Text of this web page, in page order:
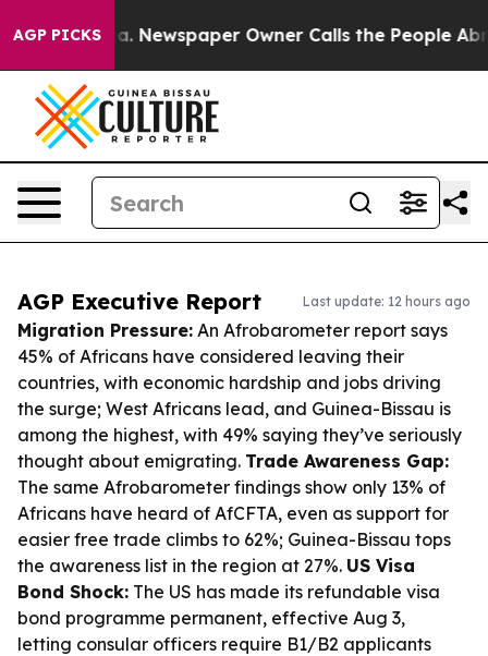
AGP PICKSNewspaper Owner Calls the People Abruptly
AGP Executive Report Last update: 12 hours ago
Migration Pressure: An Afrobarometer report says
45% of Africans have considered leaving their
countries, with economic hardship and jobs driving
the surge; West Africans lead, and Guinea-Bissau is
among the highest, with 49% saying they’ve seriously
thought about emigrating. Trade Awareness Gap:
The same Afrobarometer findings show only 13% of
Africans have heard of AfCFTA, even as support for
easier free trade climbs to 62%; Guinea-Bissau tops
the awareness list in the region at 27%. US Visa
Bond Shock: The US has made its refundable visa
bond programme permanent, effective Aug 3,
letting consular officers require B1/B2 applicants